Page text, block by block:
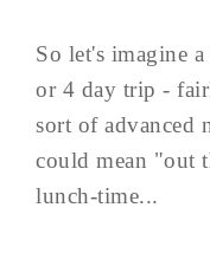
So let's imagine
or 4 day trip -
sort of advanced
could mean "out
lunch-time...